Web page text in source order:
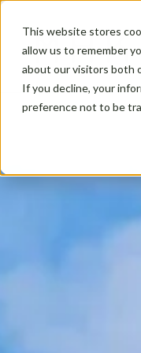
This website stores
allow us to remember
about our visitors both
If you decline, your
preference not to be